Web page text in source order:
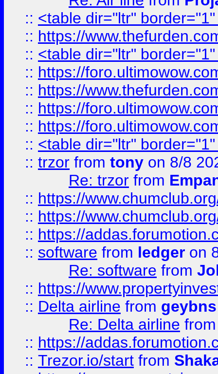
:: <table dir="ltr"
:: https://
:: <table dir="ltr"
:: https://
:: https://
:: https://
:: https://
:: <table dir="ltr"
:: trzor from tony on 8/8
Re: trzor from
:: https://
:: https://
:: https://
:: software from ledger on
Re: software from
:: https://
:: Delta airline from geybns
Re: Delta airline
:: https://
:: Trezor.io/start from